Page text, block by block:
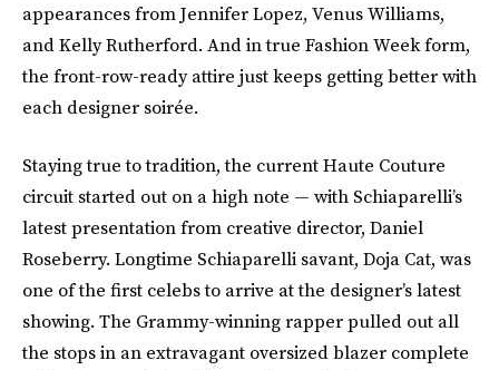
appearances from Jennifer Lopez, Venus Williams,
and Kelly Rutherford. And in true Fashion Week form,
the front-row-ready attire just keeps getting better with
each designer soirée.
Staying true to tradition, the current Haute Couture
circuit started out on a high note — with Schiaparelli’s
latest presentation from creative director, Daniel
Roseberry. Longtime Schiaparelli savant, Doja Cat, was
one of the first celebs to arrive at the designer’s latest
showing. The Grammy-winning rapper pulled out all
the stops in an extravagant oversized blazer complete